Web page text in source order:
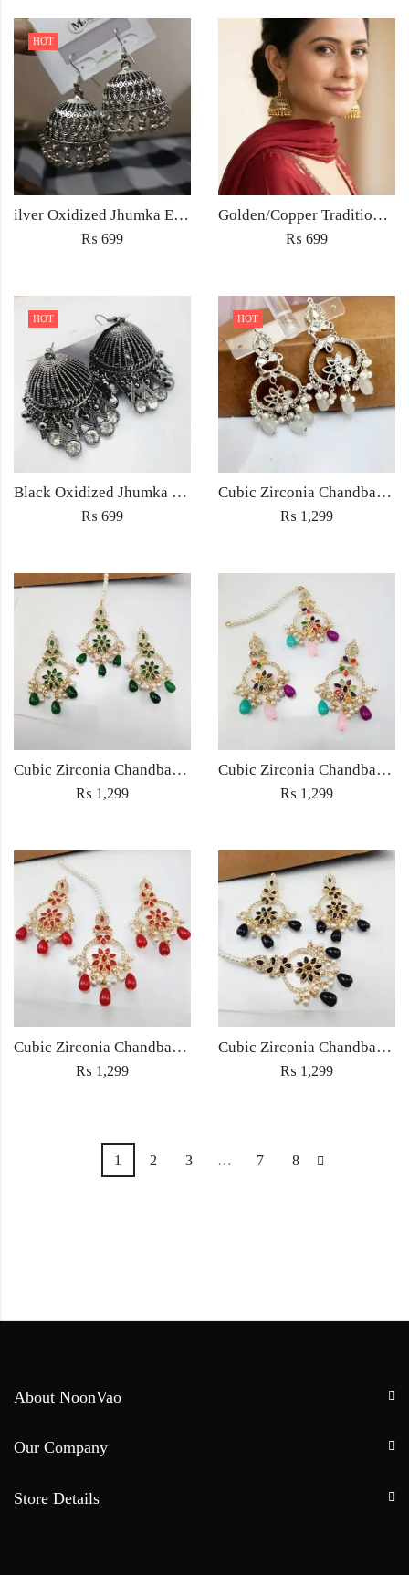
HOT
ilver Oxidized Jhumka Earrings – Antique Ethnic Jewelry for Women Pakistan
₨ 699
Golden/Copper Traditional Jhumka Earrings
₨ 699
HOT
Black Oxidized Jhumka Earrings
₨ 699
HOT
Cubic Zirconia Chandbali Earrings and Matha Tikka with White Pearl Beads
₨ 1,299
Cubic Zirconia Chandbali Earrings and Matha Tikka with Green Pearl Beads
₨ 1,299
Cubic Zirconia Chandbali Earrings and Matha Tikka with Multicolor Pearl Beads
₨ 1,299
Cubic Zirconia Chandbali Earrings and Matha Tikka with Red Pearl Beads (Copy) (Copy)
₨ 1,299
Cubic Zirconia Chandbali Earrings and Matha Tikka with Black Pearl Beads (Copy)
₨ 1,299
1 2 3 … 7 8
About NoonVao
Our Company
Store Details